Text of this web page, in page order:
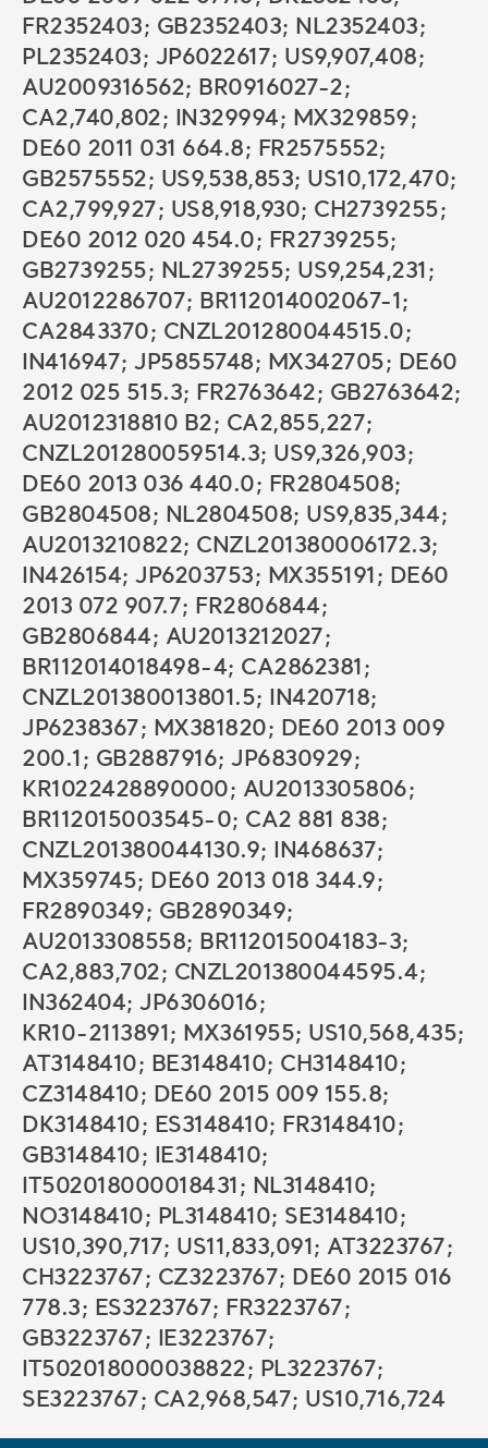
FR2352403; GB2352403; NL2352403;
PL2352403; JP6022617; US9,907,408;
AU2009316562; BR0916027-2;
CA2,740,802; IN329994; MX329859;
DE60 2011 031 664.8; FR2575552;
GB2575552; US9,538,853; US10,172,470;
CA2,799,927; US8,918,930; CH2739255;
DE60 2012 020 454.0; FR2739255;
GB2739255; NL2739255; US9,254,231;
AU2012286707; BR112014002067-1;
CA2843370; CNZL201280044515.0;
IN416947; JP5855748; MX342705; DE60
2012 025 515.3; FR2763642; GB2763642;
AU2012318810 B2; CA2,855,227;
CNZL201280059514.3; US9,326,903;
DE60 2013 036 440.0; FR2804508;
GB2804508; NL2804508; US9,835,344;
AU2013210822; CNZL201380006172.3;
IN426154; JP6203753; MX355191; DE60
2013 072 907.7; FR2806844;
GB2806844; AU2013212027;
BR112014018498-4; CA2862381;
CNZL201380013801.5; IN420718;
JP6238367; MX381820; DE60 2013 009
200.1; GB2887916; JP6830929;
KR1022428890000; AU2013305806;
BR112015003545-0; CA2 881 838;
CNZL201380044130.9; IN468637;
MX359745; DE60 2013 018 344.9;
FR2890349; GB2890349;
AU2013308558; BR112015004183-3;
CA2,883,702; CNZL201380044595.4;
IN362404; JP6306016;
KR10-2113891; MX361955; US10,568,435;
AT3148410; BE3148410; CH3148410;
CZ3148410; DE60 2015 009 155.8;
DK3148410; ES3148410; FR3148410;
GB3148410; IE3148410;
IT502018000018431; NL3148410;
NO3148410; PL3148410; SE3148410;
US10,390,717; US11,833,091; AT3223767;
CH3223767; CZ3223767; DE60 2015 016
778.3; ES3223767; FR3223767;
GB3223767; IE3223767;
IT502018000038822; PL3223767;
SE3223767; CA2,968,547; US10,716,724